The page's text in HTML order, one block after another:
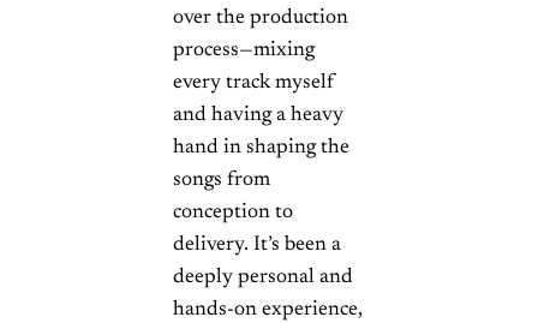
over the production
process—mixing
every track myself
and having a heavy
hand in shaping the
songs from
conception to
delivery. It’s been a
deeply personal and
hands-on experience,